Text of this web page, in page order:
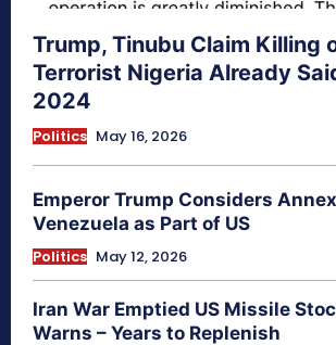
Trump, Tinubu Claim Killing
Terrorist Nigeria Already
2024
Politics May 16, 2026
Emperor Trump Considers
Venezuela as Part of US
Politics May 12, 2026
Iran War Emptied US Missile
Warns – Years to Replenish